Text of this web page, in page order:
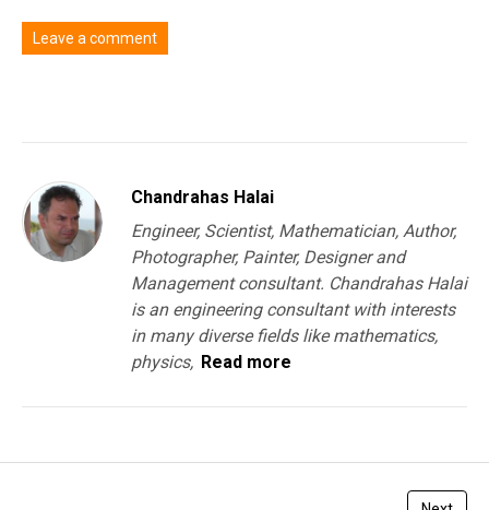
Leave a comment
Chandrahas Halai
Engineer, Scientist, Mathematician, Author,
Photographer, Painter, Designer and
Management consultant. Chandrahas Halai
is an engineering consultant with interests
in many diverse fields like mathematics,
physics, Read more